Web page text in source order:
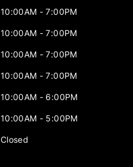
10:00AM - 7:00PM
10:00AM - 7:00PM
10:00AM - 7:00PM
10:00AM - 7:00PM
10:00AM - 6:00PM
10:00AM - 5:00PM
Closed